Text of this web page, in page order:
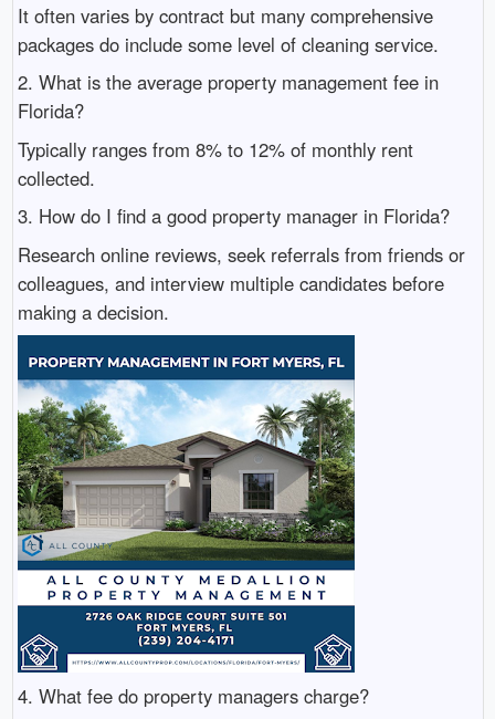
It often varies by contract but many comprehensive
packages do include some level of cleaning service.
2. What is the average property management fee in
Florida?
Typically ranges from 8% to 12% of monthly rent
collected.
3. How do I find a good property manager in Florida?
Research online reviews, seek referrals from friends or
colleagues, and interview multiple candidates before
making a decision.
4. What fee do property managers charge?